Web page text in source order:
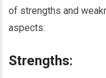
of strengths and
aspects:
Strengths: